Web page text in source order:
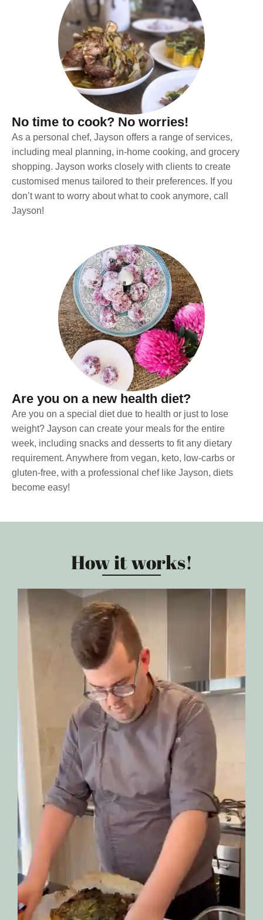
No time to cook? No worries!
As a personal chef, Jayson offers a range of services,
including meal planning, in-home cooking, and grocery
shopping. Jayson works closely with clients to create
customised menus tailored to their preferences. If you
don’t want to worry about what to cook anymore, call
Jayson!
Are you on a new health diet?
Are you on a special diet due to health or just to lose
weight? Jayson can create your meals for the entire
week, including snacks and desserts to fit any dietary
requirement. Anywhere from vegan, keto, low-carbs or
gluten-free, with a professional chef like Jayson, diets
become easy!
How it works!